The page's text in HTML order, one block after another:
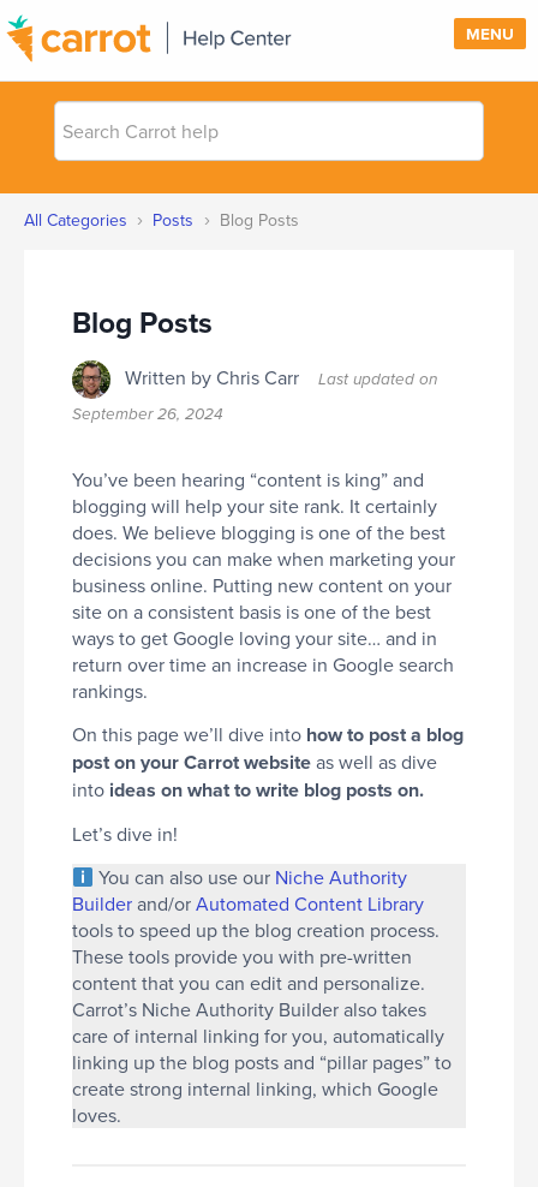
MENU
SUPPORT
PRICING
Search
Carrot
help
All Categories › Posts › Blog Posts
Blog Posts
Written by Chris Carr
Last updated on
September 26, 2024
You’ve been hearing “content is king” and
blogging will help your site rank. It certainly
does. We believe blogging is one of the best
decisions you can make when marketing your
business online. Putting new content on your
site on a consistent basis is one of the best
ways to get Google loving your site… and in
return over time an increase in Google search
rankings.
On this page we’ll dive into how to post a blog
post on your Carrot websiteas well as dive
into ideas on what to write blog posts on.
Let’s dive in!
You can also use our Niche Authority
Builderand/orAutomated Content Library
tools to speed up the blog creation process.
These tools provide you with pre-written
content that you can edit and personalize.
Carrot’s Niche Authority Builder also takes
care of internal linking for you, automatically
linking up the blog posts and “pillar pages” to
create strong internal linking, which Google
loves.